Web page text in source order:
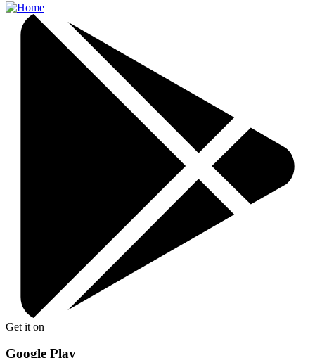
Get it on
Google Play